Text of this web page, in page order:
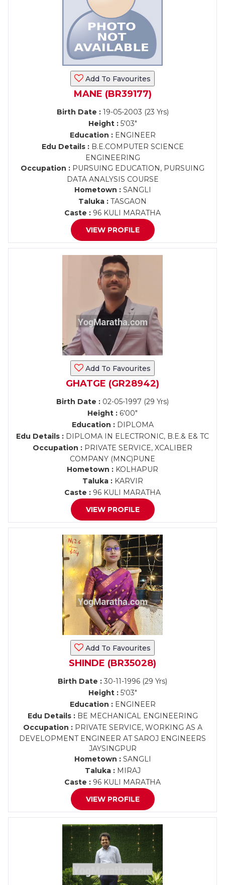
Add To Favourites
MANE (BR39177)
Birth Date :19-05-2003 (23 Yrs)
Height :5'03"
Education :ENGINEER
Edu Details :B.E.COMPUTER SCIENCE
ENGINEERING
Occupation : PURSUING EDUCATION, PURSUING
DATA ANALYSIS COURSE
Hometown :SANGLI
Taluka : TASGAON
Caste : 96 KULI MARATHA
VIEW PROFILE
Add To Favourites
GHATGE (GR28942)
Birth Date : 02-05-1997 (29 Yrs)
Height : 6'00"
Education :DIPLOMA
Edu Details : DIPLOMA IN ELECTRONIC, B.E.& E& TC
Occupation : PRIVATE SERVICE, XCALIBER
COMPANY (MNC)PUNE
Hometown : KOLHAPUR
Taluka :KARVIR
Caste : 96 KULI MARATHA
VIEW PROFILE
Add To Favourites
SHINDE (BR35028)
Birth Date : 30-11-1996 (29 Yrs)
Height :5'03"
Education :ENGINEER
Edu Details :BE MECHANICAL ENGINEERING
Occupation :PRIVATE SERVICE, WORKING AS A
DEVELOPMENT ENGINEER AT SAROJ ENGINEERS
JAYSINGPUR
Hometown :SANGLI
Taluka :MIRAJ
Caste : 96 KULI MARATHA
VIEW PROFILE